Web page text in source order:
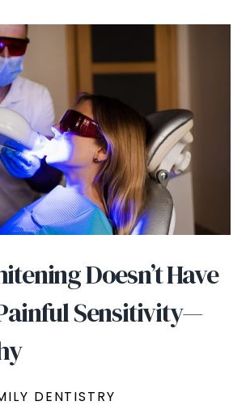
Doesn’t Have
Sensitivity—
DENTISTRY